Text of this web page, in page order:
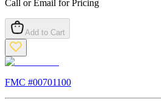
Call or Email for Pricing
Add to Cart
FMC #00701100